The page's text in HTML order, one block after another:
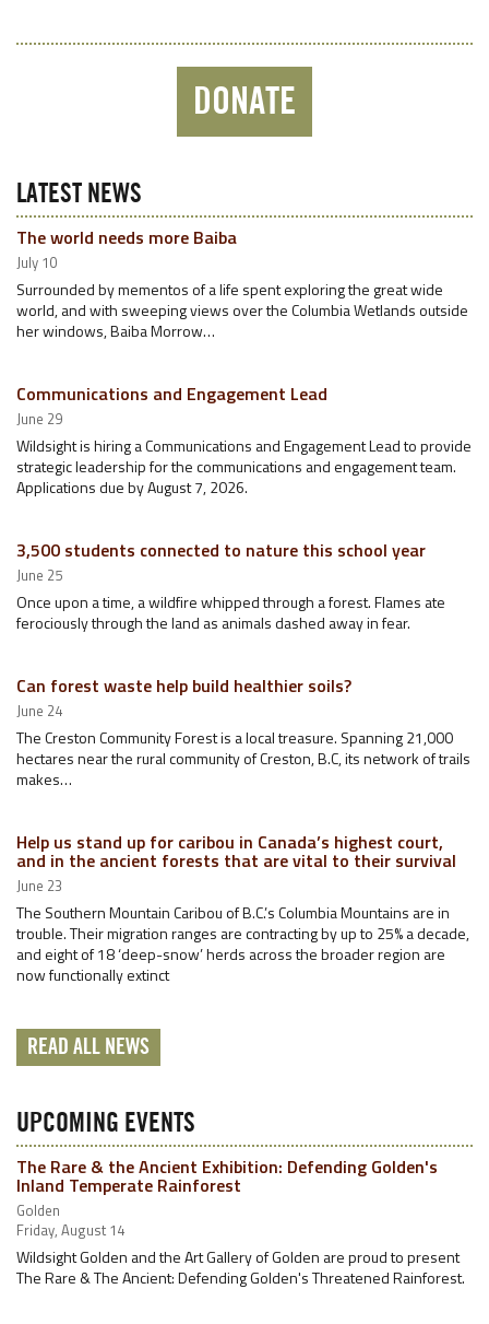
DONATE
LATEST NEWS
The world needs more Baiba
July 10
Surrounded by mementos of a life spent exploring the great wide
world, and with sweeping views over the Columbia Wetlands outside
her windows, Baiba Morrow…
Communications and Engagement Lead
June 29
Wildsight is hiring a Communications and Engagement Lead to provide
strategic leadership for the communications and engagement team.
Applications due by August 7, 2026.
3,500 students connected to nature this school year
June 25
Once upon a time, a wildfire whipped through a forest. Flames ate
ferociously through the land as animals dashed away in fear.
Can forest waste help build healthier soils?
June 24
The Creston Community Forest is a local treasure. Spanning 21,000
hectares near the rural community of Creston, B.C, its network of trails
makes…
Help us stand up for caribou in Canada’s highest court,
and in the ancient forests that are vital to their survival
June 23
The Southern Mountain Caribou of B.C.’s Columbia Mountains are in
trouble. Their migration ranges are contracting by up to 25% a decade,
and eight of 18 ‘deep-snow’ herds across the broader region are
now functionally extinct
READ ALL NEWS
UPCOMING EVENTS
The Rare & the Ancient Exhibition: Defending Golden's
Inland Temperate Rainforest
Golden
Friday, August 14
Wildsight Golden and the Art Gallery of Golden are proud to present
The Rare & The Ancient: Defending Golden's Threatened Rainforest.